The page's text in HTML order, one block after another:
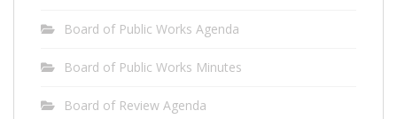
Board of Public Works Agenda
Board of Public Works Minutes
Board of Review Agenda